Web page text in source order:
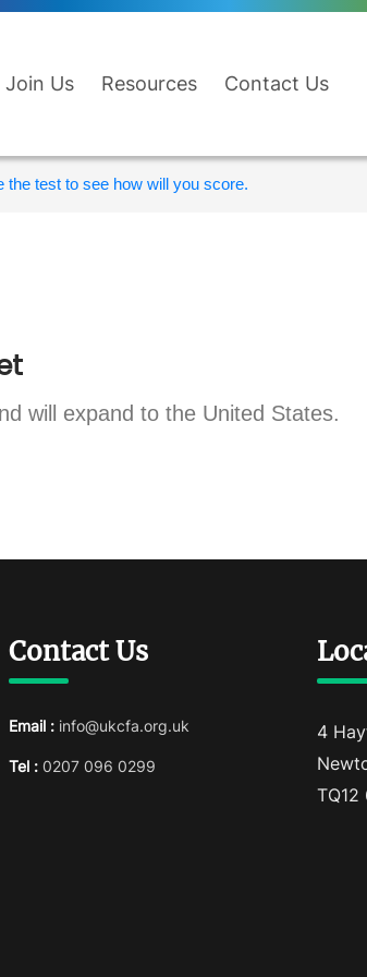
Join Us Resources Contact Us
the test to see how will you score.
will expand to the United States.
Contact Us
Email : info@ukcfa.org.uk
Tel : 0207 096 0299
4
TQ12